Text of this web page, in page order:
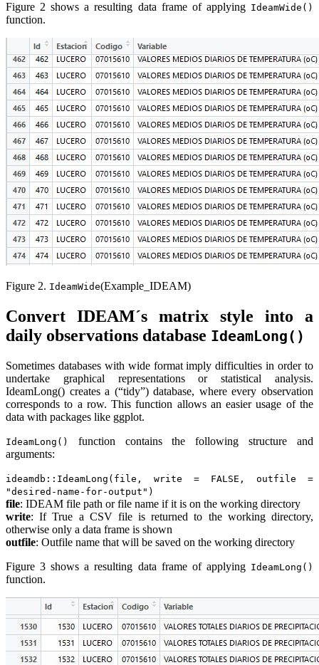
Figure 2 shows a resulting data frame of applying IdeamWide()
function.
Figure 2. IdeamWide(Example_IDEAM)
Convert IDEAM´s matrix style into a
daily observations database IdeamLong()
Sometimes databases with wide format imply difficulties in order to
undertake graphical representations or statistical analysis.
IdeamLong() creates a (“tidy”) database, where every observation
corresponds to a row. This function allows an easier usage of the
data with packages like ggplot.
IdeamLong()
function contains the following structure and
arguments:
ideamdb::IdeamLong(file, write = FALSE, outfile =
"desired-name-for-output")
file: IDEAM file path or file name if it is on the working directory
write: If True a CSV file is returned to the working directory,
otherwise only a data frame is shown
outfile: Outfile name that will be saved on the working directory
Figure 3 shows a resulting data frame of applying IdeamLong()
function.